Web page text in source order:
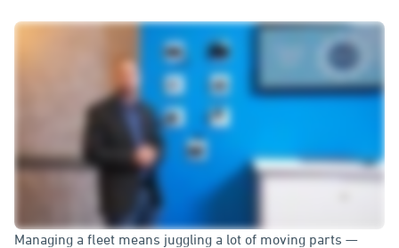
Managing a fleet means juggling a lot of moving parts —